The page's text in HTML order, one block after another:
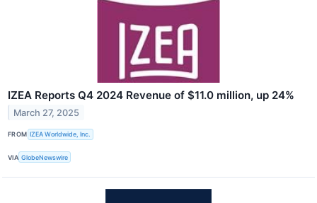
IZEA Reports Q4 2024 Revenue of $11.0 million, up 24%
March 27, 2025
FROM IZEA Worldwide, Inc.
VIA GlobeNewswire